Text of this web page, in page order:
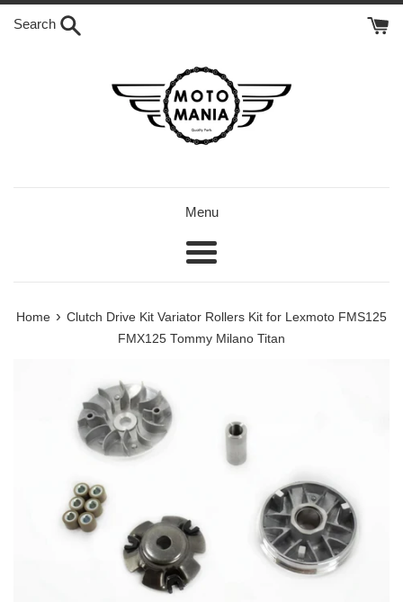
Skip
Search
Menu
Menu
Home › Clutch Drive Kit Variator Rollers Kit for Lexmoto FMS125
FMX125 Tommy Milano Titan